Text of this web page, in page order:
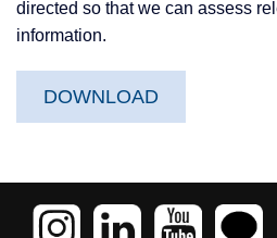
directed so that we can assess
information.
DOWNLOAD